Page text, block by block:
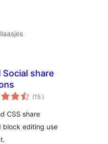
Social share
(15 totale
wurdearrings
)
CSS share
block editing use